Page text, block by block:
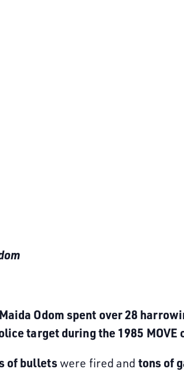
Odom spent over 28
target during the 1985
of bulletswere fired and tons of